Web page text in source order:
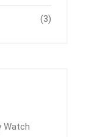
(3)
Watch